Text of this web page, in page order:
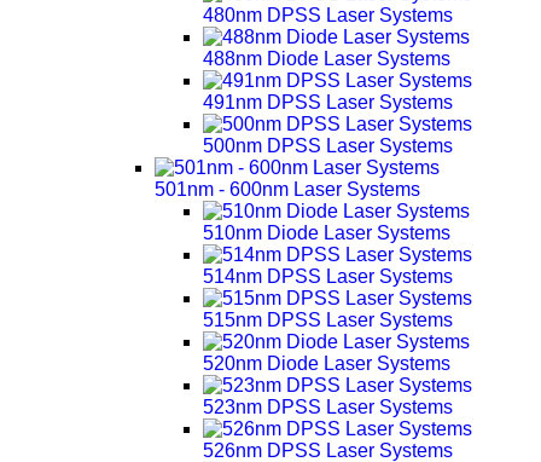
480nm DPSS Laser Systems
488nm Diode Laser Systems
491nm DPSS Laser Systems
500nm DPSS Laser Systems
501nm - 600nm Laser Systems
510nm Diode Laser Systems
514nm DPSS Laser Systems
515nm DPSS Laser Systems
520nm Diode Laser Systems
523nm DPSS Laser Systems
526nm DPSS Laser Systems